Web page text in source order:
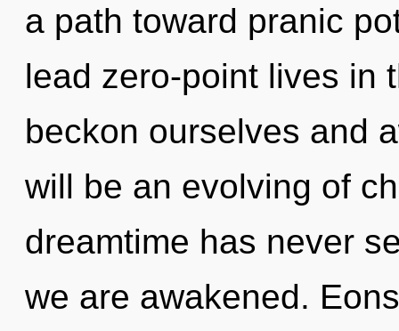
a path toward pranic
lead zero-point lives in
beckon ourselves and
will be an evolving of
dreamtime has never
we are awakened.